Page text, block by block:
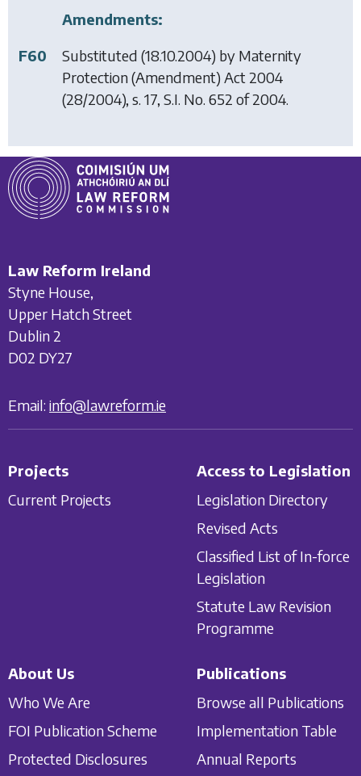
Amendments:
F60
Substituted (18.10.2004) by Maternity
Protection (Amendment) Act 2004
(28/2004), s. 17, S.I. No. 652 of 2004.
Law Reform Ireland
Styne House,
Upper Hatch Street
Dublin 2
D02 DY27
Email: info@lawreform.ie
Projects
Current Projects
Access to Legislation
Legislation Directory
Revised Acts
Classified List of In-force
Legislation
Statute Law Revision
Programme
About Us
Who We Are
FOI Publication Scheme
Protected Disclosures
Publications
Browse all Publications
Implementation Table
Annual Reports